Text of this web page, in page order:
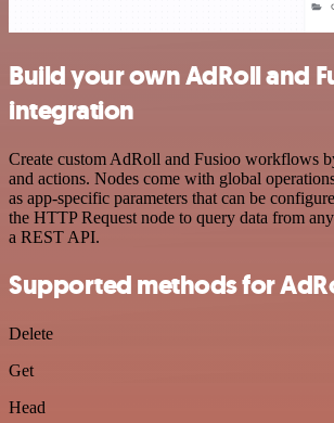
Build your own AdRoll and
integration
Create custom AdRoll and Fusioo workflows
and actions. Nodes come with global
as app-specific parameters that can be
the HTTP Request node to query data from
a REST API.
Supported methods for
Delete
Get
Head